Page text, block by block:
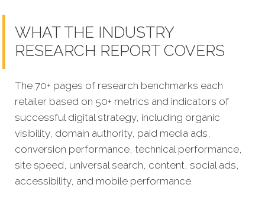
WHAT THE INDUSTRY
RESEARCH REPORT COVERS
The 70+ pages of research benchmarks each
retailer based on 50+ metrics and indicators of
successful digital strategy, including organic
visibility, domain authority, paid media ads,
conversion performance, technical performance,
site speed, universal search, content, social ads,
accessibility, and mobile performance.